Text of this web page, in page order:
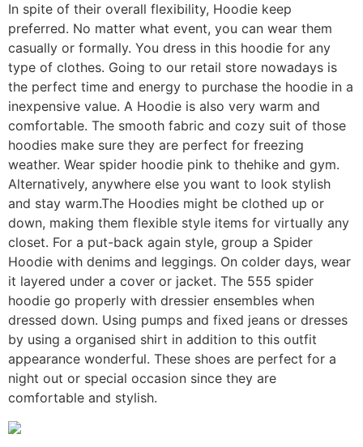
In spite of their overall flexibility, Hoodie keep
preferred. No matter what event, you can wear them
casually or formally. You dress in this hoodie for any
type of clothes. Going to our retail store nowadays is
the perfect time and energy to purchase the hoodie in a
inexpensive value. A Hoodie is also very warm and
comfortable. The smooth fabric and cozy suit of those
hoodies make sure they are perfect for freezing
weather. Wear spider hoodie pink to thehike and gym.
Alternatively, anywhere else you want to look stylish
and stay warm.The Hoodies might be clothed up or
down, making them flexible style items for virtually any
closet. For a put-back again style, group a Spider
Hoodie with denims and leggings. On colder days, wear
it layered under a cover or jacket. The 555 spider
hoodie go properly with dressier ensembles when
dressed down. Using pumps and fixed jeans or dresses
by using a organised shirt in addition to this outfit
appearance wonderful. These shoes are perfect for a
night out or special occasion since they are
comfortable and stylish.